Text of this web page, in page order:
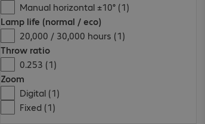
Manual horizontal ±10° (1)
Lamp life (normal / eco)
20,000 / 30,000 hours (1)
Throw ratio
0.253 (1)
Zoom
Digital (1)
Fixed (1)